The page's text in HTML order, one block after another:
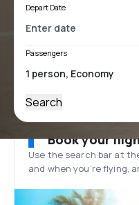
Depart Date
Passengers
Search
Book your
Use the search bar at
and when you’re flying,